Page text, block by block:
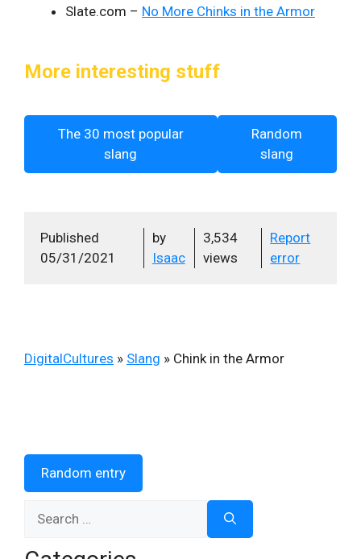
Slate.com – No More Chinks in the Armor
More interesting stuff
The 30 most popular
slang
Random
slang
Published
05/31/2021
by
Isaac
3,534
views
Report
error
DigitalCultures » Slang » Chink in the Armor
Random entry
for: